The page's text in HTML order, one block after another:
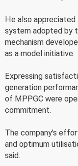
He also appreciated
system adopted by
mechanism
as a model initiative.
Expressing
generation
of MPPGC were
commitment.
The company's
and optimum
said.